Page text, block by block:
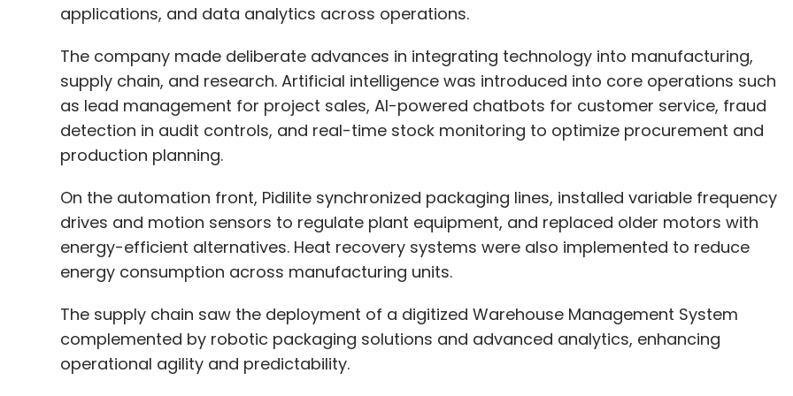
Sign up for Newsletter
Select your Newsletter frequency
Daily Newsletter
Subscribe
applications, and data analytics across operations.
The company made deliberate advances in integrating technology into manufacturing,
supply chain, and research. Artificial intelligence was introduced into core operations such
as lead management for project sales, AI-powered chatbots for customer service, fraud
detection in audit controls, and real-time stock monitoring to optimize procurement and
production planning.
On the automation front, Pidilite synchronized packaging lines, installed variable frequency
drives and motion sensors to regulate plant equipment, and replaced older motors with
energy-efficient alternatives. Heat recovery systems were also implemented to reduce
energy consumption across manufacturing units.
The supply chain saw the deployment of a digitized Warehouse Management System
complemented by robotic packaging solutions and advanced analytics, enhancing
operational agility and predictability.